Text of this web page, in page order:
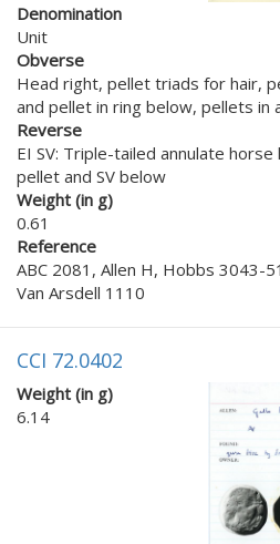
Denomination
Unit
Obverse
Head right, pellet triads for hair,
and pellet in ring below, pellets in
Reverse
EI SV: Triple-tailed annulate
pellet and SV below
Weight (in g)
0.61
Reference
ABC 2081, Allen H, Hobbs 3043-
Van Arsdell 1110
CCI 72.0402
Weight (in g)
6.14